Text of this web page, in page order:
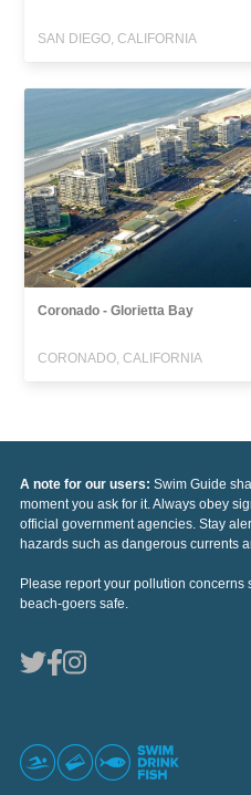
SAN DIEGO, CALIFORNIA
Coronado - Glorietta Bay
CORONADO, CALIFORNIA
A note for our users: Swim Guide
moment you ask for it. Always obey
official government agencies. Stay
hazards such as dangerous currents
Please report your pollution concerns
beach-goers safe.